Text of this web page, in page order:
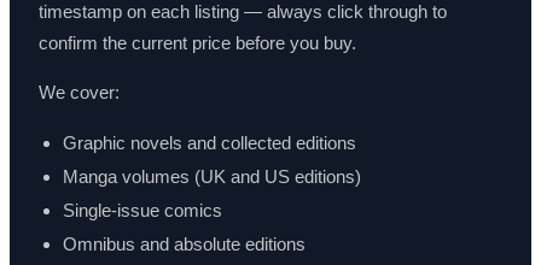
timestamp on each listing — always click through to
confirm the current price before you buy.
We cover:
Graphic novels and collected editions
Manga volumes (UK and US editions)
Single-issue comics
Omnibus and absolute editions